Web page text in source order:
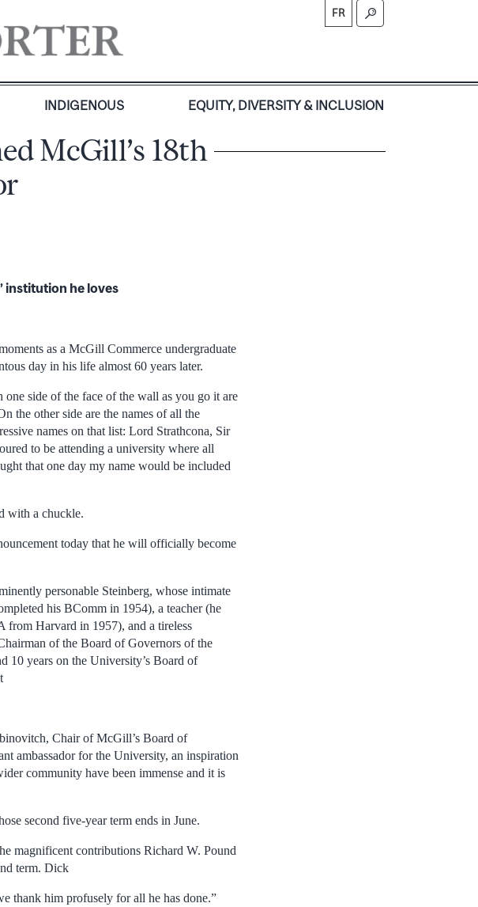
FR
INDIGENOUS EQUITY, DIVERSITY & INCLUSION
McGill’s 18th
institution he loves
as a McGill Commerce undergraduate
day in his life almost 60 years later.
side of the face of the wall as you go it are
the other side are the names of all the
names on that list: Lord Strathcona, Sir
to be attending a university where all
that one day my name would be included
with a chuckle.
today that he will officially become
personable Steinberg, whose intimate
his BComm in 1954), a teacher (he
from Harvard in 1957), and a tireless
of the Board of Governors of the
10 years on the University’s Board of
Chair of McGill’s Board of
ambassador for the University, an inspiration
community have been immense and it is
second five-year term ends in June.
magnificent contributions Richard W. Pound
term. Dick
thank him profusely for all he has done.”